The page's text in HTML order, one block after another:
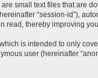
small text files that are
“session-id”),
read, thereby improving
is intended to only
user (hereinafter